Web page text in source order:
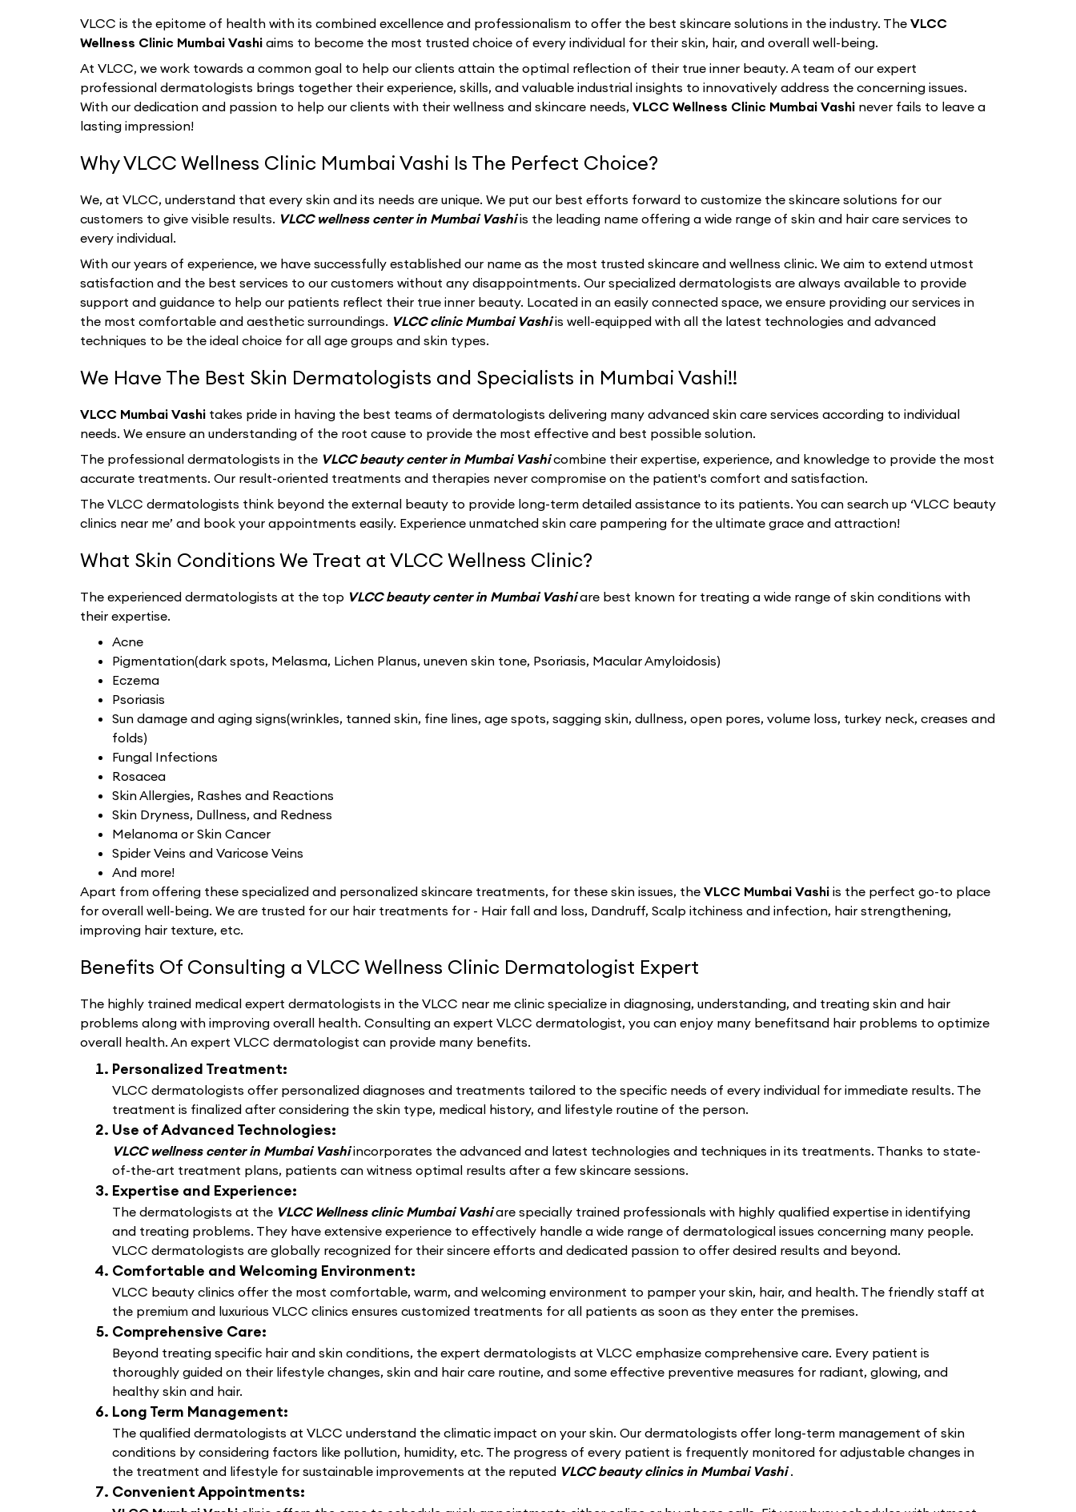
VLCC is the epitome of health with its combined excellence and professionalism to offer the best skincare solutions in the industry. The VLCC
Wellness Clinic Mumbai Vashi aims to become the most trusted choice of every individual for their skin, hair, and overall well-being.
At VLCC, we work towards a common goal to help our clients attain the optimal reflection of their true inner beauty. A team of our expert
professional dermatologists brings together their experience, skills, and valuable industrial insights to innovatively address the concerning issues.
With our dedication and passion to help our clients with their wellness and skincare needs, VLCC Wellness Clinic Mumbai Vashi never fails to leave a
lasting impression!
Why VLCC Wellness Clinic Mumbai Vashi Is The Perfect Choice?
We, at VLCC, understand that every skin and its needs are unique. We put our best efforts forward to customize the skincare solutions for our
customers to give visible results. VLCC wellness center in Mumbai Vashiis the leading name offering a wide range of skin and hair care services to
every individual.
With our years of experience, we have successfully established our name as the most trusted skincare and wellness clinic. We aim to extend utmost
satisfaction and the best services to our customers without any disappointments. Our specialized dermatologists are always available to provide
support and guidance to help our patients reflect their true inner beauty. Located in an easily connected space, we ensure providing our services in
the most comfortable and aesthetic surroundings. VLCC clinic Mumbai Vashiis well-equipped with all the latest technologies and advanced
techniques to be the ideal choice for all age groups and skin types.
We Have The Best Skin Dermatologists and Specialists in Mumbai Vashi!!
VLCC Mumbai Vashi takes pride in having the best teams of dermatologists delivering many advanced skin care services according to individual
needs. We ensure an understanding of the root cause to provide the most effective and best possible solution.
The professional dermatologists in the VLCC beauty center in Mumbai Vashicombine their expertise, experience, and knowledge to provide the most
accurate treatments. Our result-oriented treatments and therapies never compromise on the patient's comfort and satisfaction.
The VLCC dermatologists think beyond the external beauty to provide long-term detailed assistance to its patients. You can search up ‘VLCC beauty
clinics near me’ and book your appointments easily. Experience unmatched skin care pampering for the ultimate grace and attraction!
What Skin Conditions We Treat at VLCC Wellness Clinic?
The experienced dermatologists at the top VLCC beauty center in Mumbai Vashiare best known for treating a wide range of skin conditions with
their expertise.
Acne
Pigmentation(dark spots, Melasma, Lichen Planus, uneven skin tone, Psoriasis, Macular Amyloidosis)
Eczema
Psoriasis
Sun damage and aging signs(wrinkles, tanned skin, fine lines, age spots, sagging skin, dullness, open pores, volume loss, turkey neck, creases and
folds)
Fungal Infections
Rosacea
Skin Allergies, Rashes and Reactions
Skin Dryness, Dullness, and Redness
Melanoma or Skin Cancer
Spider Veins and Varicose Veins
And more!
Apart from offering these specialized and personalized skincare treatments, for these skin issues, the VLCC Mumbai Vashi is the perfect go-to place
for overall well-being. We are trusted for our hair treatments for - Hair fall and loss, Dandruff, Scalp itchiness and infection, hair strengthening,
improving hair texture, etc.
Benefits Of Consulting a VLCC Wellness Clinic Dermatologist Expert
The highly trained medical expert dermatologists in the VLCC near me clinic specialize in diagnosing, understanding, and treating skin and hair
problems along with improving overall health. Consulting an expert VLCC dermatologist, you can enjoy many benefitsand hair problems to optimize
overall health. An expert VLCC dermatologist can provide many benefits.
Personalized Treatment:
VLCC dermatologists offer personalized diagnoses and treatments tailored to the specific needs of every individual for immediate results. The
treatment is finalized after considering the skin type, medical history, and lifestyle routine of the person.
Use of Advanced Technologies:
VLCC wellness center in Mumbai Vashiincorporates the advanced and latest technologies and techniques in its treatments. Thanks to state-
of-the-art treatment plans, patients can witness optimal results after a few skincare sessions.
Expertise and Experience:
The dermatologists at the VLCC Wellness clinic Mumbai Vashiare specially trained professionals with highly qualified expertise in identifying
and treating problems. They have extensive experience to effectively handle a wide range of dermatological issues concerning many people.
VLCC dermatologists are globally recognized for their sincere efforts and dedicated passion to offer desired results and beyond.
Comfortable and Welcoming Environment:
VLCC beauty clinics offer the most comfortable, warm, and welcoming environment to pamper your skin, hair, and health. The friendly staff at
the premium and luxurious VLCC clinics ensures customized treatments for all patients as soon as they enter the premises.
Comprehensive Care:
Beyond treating specific hair and skin conditions, the expert dermatologists at VLCC emphasize comprehensive care. Every patient is
thoroughly guided on their lifestyle changes, skin and hair care routine, and some effective preventive measures for radiant, glowing, and
healthy skin and hair.
Long Term Management:
The qualified dermatologists at VLCC understand the climatic impact on your skin. Our dermatologists offer long-term management of skin
conditions by considering factors like pollution, humidity, etc. The progress of every patient is frequently monitored for adjustable changes in
the treatment and lifestyle for sustainable improvements at the reputed VLCC beauty clinics in Mumbai Vashi.
Convenient Appointments: